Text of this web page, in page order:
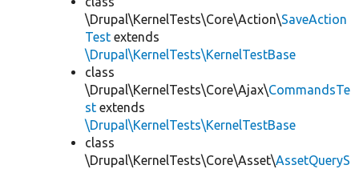
\Drupal\KernelTests\Core\Action\SaveAction
Test extends
\Drupal\KernelTests\KernelTestBase
class
\Drupal\KernelTests\Core\Ajax\CommandsTe
st extends
\Drupal\KernelTests\KernelTestBase
class
\Drupal\KernelTests\Core\Asset\AssetQueryS